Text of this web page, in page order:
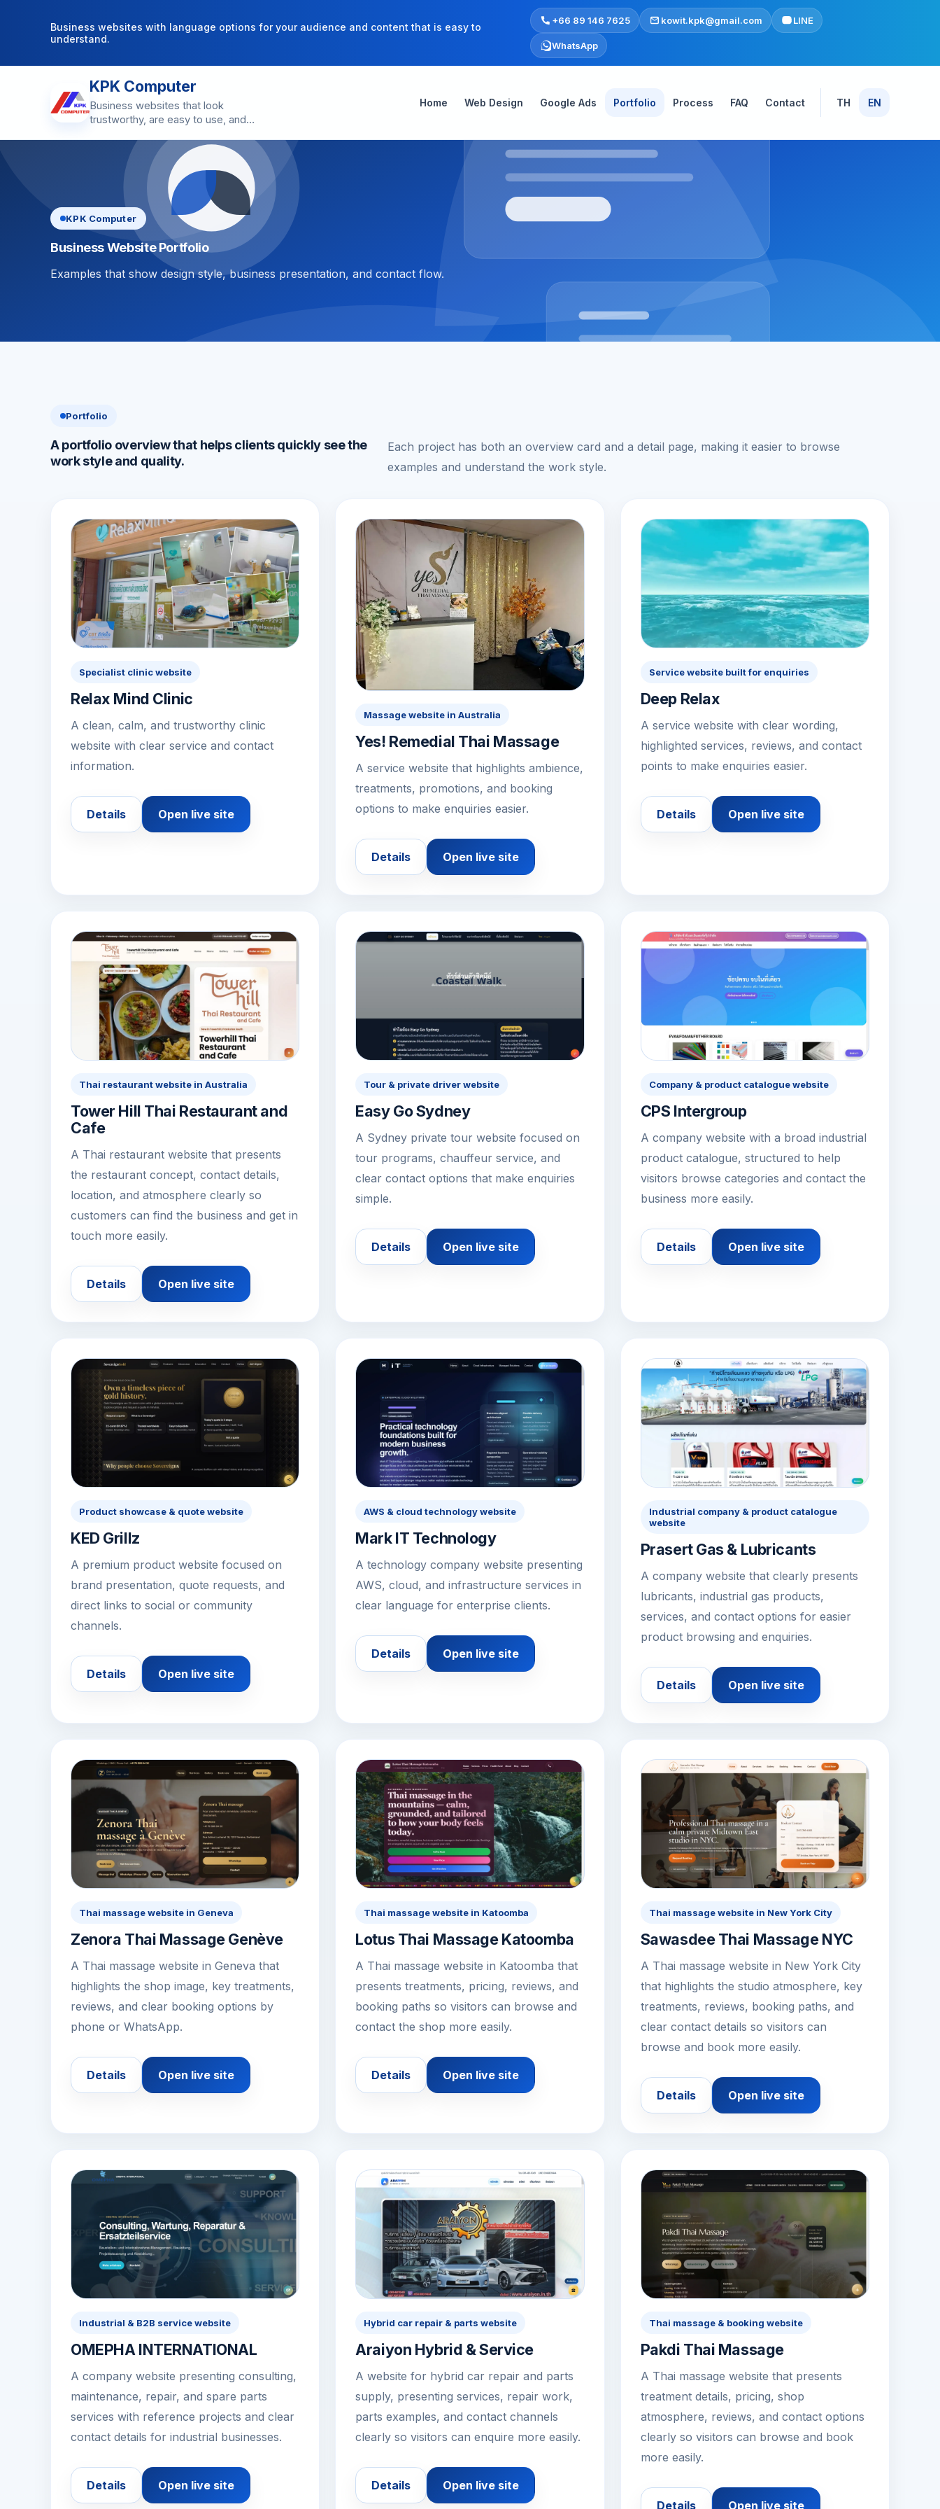
Business websites with language options for your audience and content that is easy to
understand.
+66 89 146 7625 kowit.kpk@gmail.com LINE
WhatsApp
KPK Computer
Business websites that look
trustworthy, are easy to use, and
Home Web Design Google Ads Portfolio Process FAQ Contact TH EN
KPK Computer
Business Website Portfolio
Examples that show design style, business presentation, and contact flow.
Portfolio
A portfolio overview that helps clients quickly see the
work style and quality.
Each project has both an overview card and a detail page, making it easier to browse
examples and understand the work style.
Specialist clinic website
Relax Mind Clinic
A clean, calm, and trustworthy clinic
website with clear service and contact
information.
Details Open live site
Massage website in Australia
Yes! Remedial Thai Massage
A service website that highlights ambience,
treatments, promotions, and booking
options to make enquiries easier.
Details Open live site
Service website built for enquiries
Deep Relax
A service website with clear wording,
highlighted services, reviews, and contact
points to make enquiries easier.
Details Open live site
Thai restaurant website in Australia
Tower Hill Thai Restaurant and
Cafe
A Thai restaurant website that presents
the restaurant concept, contact details,
location, and atmosphere clearly so
customers can find the business and get in
touch more easily.
Details Open live site
Tour & private driver website
Easy Go Sydney
A Sydney private tour website focused on
tour programs, chauffeur service, and
clear contact options that make enquiries
simple.
Details Open live site
Company & product catalogue website
CPS Intergroup
A company website with a broad industrial
product catalogue, structured to help
visitors browse categories and contact the
business more easily.
Details Open live site
Product showcase & quote website
KED Grillz
A premium product website focused on
brand presentation, quote requests, and
direct links to social or community
channels.
Details Open live site
AWS & cloud technology website
Mark IT Technology
A technology company website presenting
AWS, cloud, and infrastructure services in
clear language for enterprise clients.
Details Open live site
Industrial company & product catalogue
website
Prasert Gas & Lubricants
A company website that clearly presents
lubricants, industrial gas products,
services, and contact options for easier
product browsing and enquiries.
Details Open live site
Thai massage website in Geneva
Zenora Thai Massage Genève
A Thai massage website in Geneva that
highlights the shop image, key treatments,
reviews, and clear booking options by
phone or WhatsApp.
Details Open live site
Thai massage website in Katoomba
Lotus Thai Massage Katoomba
A Thai massage website in Katoomba that
presents treatments, pricing, reviews, and
booking paths so visitors can browse and
contact the shop more easily.
Details Open live site
Thai massage website in New York City
Sawasdee Thai Massage NYC
A Thai massage website in New York City
that highlights the studio atmosphere, key
treatments, reviews, booking paths, and
clear contact details so visitors can
browse and book more easily.
Details Open live site
Industrial & B2B service website
OMEPHA INTERNATIONAL
A company website presenting consulting,
maintenance, repair, and spare parts
services with reference projects and clear
contact details for industrial businesses.
Details Open live site
Hybrid car repair & parts website
Araiyon Hybrid & Service
A website for hybrid car repair and parts
supply, presenting services, repair work,
parts examples, and contact channels
clearly so visitors can enquire more easily.
Details Open live site
Thai massage & booking website
Pakdi Thai Massage
A Thai massage website that presents
treatment details, pricing, shop
atmosphere, reviews, and contact options
clearly so visitors can browse and book
more easily.
Details Open live site